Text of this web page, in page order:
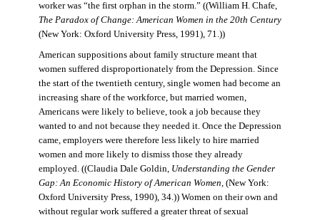
worker was “the first orphan in the storm.” ((William H. Chafe,
The Paradox of Change: American Women in the 20th Century
(New York: Oxford University Press, 1991), 71.))
American suppositions about family structure meant that
women suffered disproportionately from the Depression. Since
the start of the twentieth century, single women had become an
increasing share of the workforce, but married women,
Americans were likely to believe, took a job because they
wanted to and not because they needed it. Once the Depression
came, employers were therefore less likely to hire married
women and more likely to dismiss those they already
employed. ((Claudia Dale Goldin, Understanding the Gender
Gap: An Economic History of American Women,(New York:
Oxford University Press, 1990), 34.)) Women on their own and
without regular work suffered a greater threat of sexual